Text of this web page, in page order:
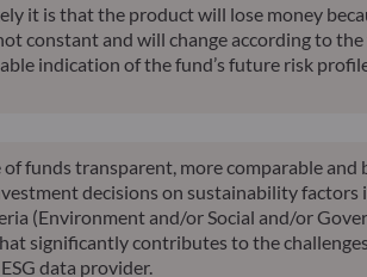
it is that the product will lose money
constant and will change according to the
indication of the fund’s future risk
funds transparent, more comparable and
decisions on sustainability factors
(Environment and/or Social and/or
significantly contributes to the
data provider.